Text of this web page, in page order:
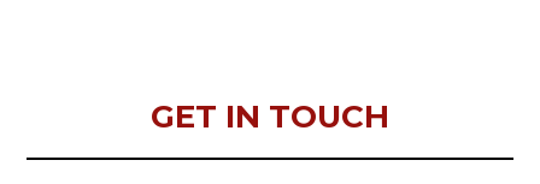
GET IN TOUCH